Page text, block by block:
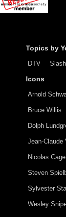
Topics by
DTV
Icons
Arnold
Bruce Willis
Dolph
Jean-Claude
Nicolas Cage
Steven
Sylvester
Wesley